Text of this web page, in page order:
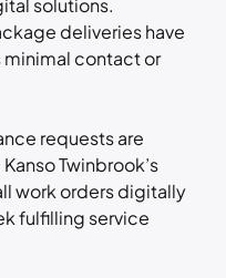
solutions.
deliveries have
minimal contact or
requests are
Twinbrook’s
work orders digitally
fulfilling service